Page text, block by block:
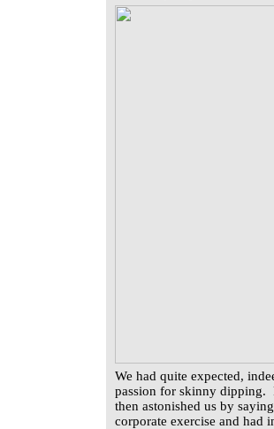
We had quite expected,
passion for skinny dipping.
then astonished us by
corporate exercise and had